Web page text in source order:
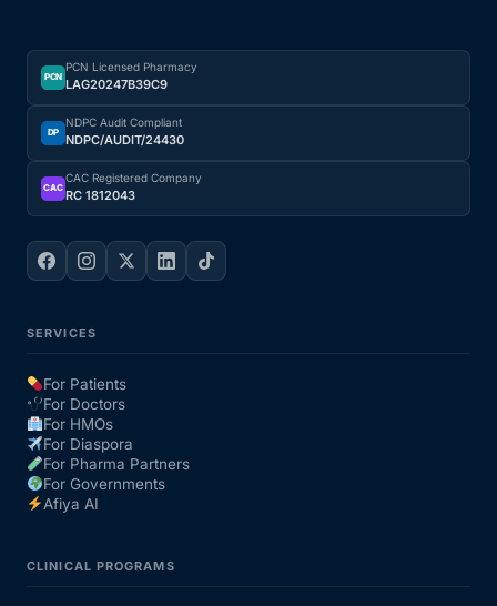
Hepatitis
Sickle Cell
Autoimmune & Rare Diseases
Lifestyle Health Challenges
Our Team
Coordinated Care Team
PCN
PCN Licensed Pharmacy
LAG20247B39C9
DP
NDPC Audit Compliant
NDPC/AUDIT/24430
CAC
CAC Registered Company
RC 1812043
SERVICES
For Patients
For Doctors
For HMOs
For Diaspora
For Pharma Partners
For Governments
Afiya AI
CLINICAL PROGRAMS